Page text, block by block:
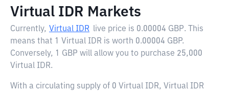
Virtual IDR Markets
Currently, Virtual IDR live price is 0.00004 GBP. This
means that 1 Virtual IDR is worth 0.00004 GBP.
Conversely, 1 GBP will allow you to purchase 25,000
Virtual IDR.
With a circulating supply of 0 Virtual IDR, Virtual IDR